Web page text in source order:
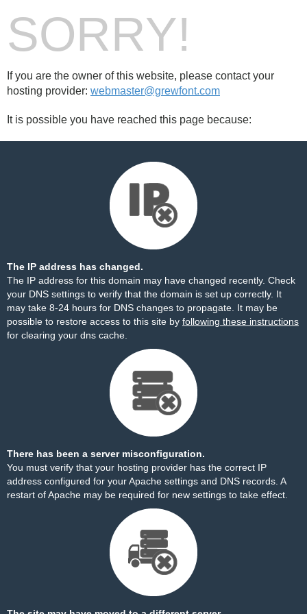
SORRY!
If you are the owner of this website, please contact your
hosting provider: webmaster@grewfont.com
It is possible you have reached this page because:
The IP address has changed.
The IP address for this domain may have changed recently. Check
your DNS settings to verify that the domain is set up correctly. It
may take 8-24 hours for DNS changes to propagate. It may be
possible to restore access to this site by following these instructions
for clearing your dns cache.
There has been a server misconfiguration.
You must verify that your hosting provider has the correct IP
address configured for your Apache settings and DNS records. A
restart of Apache may be required for new settings to take effect.